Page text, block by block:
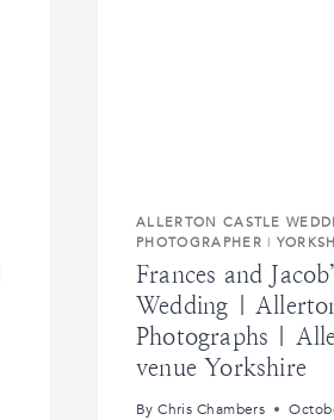
ALLERTON CASTLE
PHOTOGRAPHER |
Frances and
Wedding |
Photographs |
venue Yorkshire
By Chris Chambers